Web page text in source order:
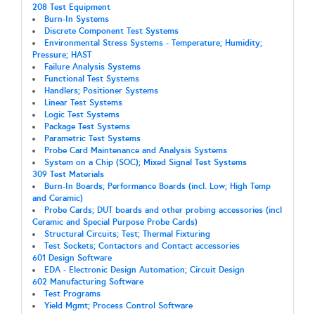
208 Test Equipment
Burn-In Systems
Discrete Component Test Systems
Environmental Stress Systems - Temperature; Humidity;
Pressure; HAST
Failure Analysis Systems
Functional Test Systems
Handlers; Positioner Systems
Linear Test Systems
Logic Test Systems
Package Test Systems
Parametric Test Systems
Probe Card Maintenance and Analysis Systems
System on a Chip (SOC); Mixed Signal Test Systems
309 Test Materials
Burn-In Boards; Performance Boards (incl. Low; High Temp
and Ceramic)
Probe Cards; DUT boards and other probing accessories (incl
Ceramic and Special Purpose Probe Cards)
Structural Circuits; Test; Thermal Fixturing
Test Sockets; Contactors and Contact accessories
601 Design Software
EDA - Electronic Design Automation; Circuit Design
602 Manufacturing Software
Test Programs
Yield Mgmt; Process Control Software